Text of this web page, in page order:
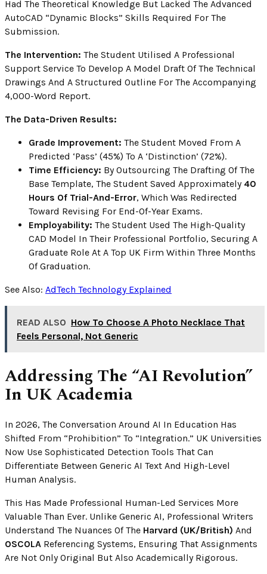
Had The Theoretical Knowledge But Lacked The Advanced
AutoCAD “Dynamic Blocks” Skills Required For The
Submission.
The Intervention: The Student Utilised A Professional
Support Service To Develop A Model Draft Of The Technical
Drawings And A Structured Outline For The Accompanying
4,000-Word Report.
The Data-Driven Results:
Grade Improvement: The Student Moved From A
Predicted ‘Pass’ (45%) To A ‘Distinction’ (72%).
Time Efficiency: By Outsourcing The Drafting Of The
Base Template, The Student Saved Approximately 40
Hours Of Trial-And-Error, Which Was Redirected
Toward Revising For End-Of-Year Exams.
Employability: The Student Used The High-Quality
CAD Model In Their Professional Portfolio, Securing A
Graduate Role At A Top UK Firm Within Three Months
Of Graduation.
See Also: AdTech Technology Explained
READ ALSO How To Choose A Photo Necklace That
Feels Personal, Not Generic
Addressing The “AI Revolution”
In UK Academia
In 2026, The Conversation Around AI In Education Has
Shifted From “prohibition” To “integration.” UK Universities
Now Use Sophisticated Detection Tools That Can
Differentiate Between Generic AI Text And High-Level
Human Analysis.
This Has Made Professional Human-Led Services More
Valuable Than Ever. Unlike Generic AI, Professional Writers
Understand The Nuances Of The Harvard (UK/British) And
OSCOLA Referencing Systems, Ensuring That Assignments
Are Not Only Original But Also Academically Rigorous.